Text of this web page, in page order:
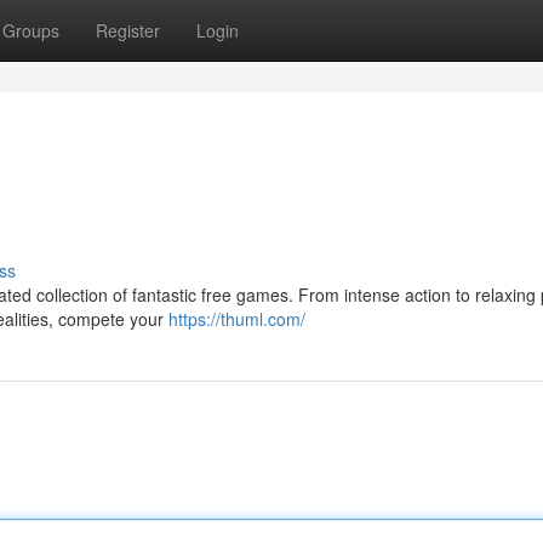
Groups Register Login
collection of fantastic free games. From intense action to relaxing
compete your https://thuml.com/